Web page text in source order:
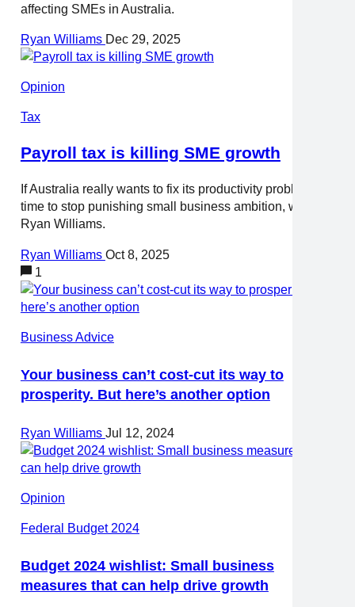
affecting SMEs in Australia.
Ryan Williams Dec 29, 2025
Opinion
Tax
Payroll tax is killing SME growth
If Australia really wants to fix its productivity problem, it’s
time to stop punishing small business ambition, writes
Ryan Williams.
Ryan Williams Oct 8, 2025
1
Business Advice
Your business can’t cost-cut its way to
prosperity. But here’s another option
Ryan Williams Jul 12, 2024
Opinion
Federal Budget 2024
Budget 2024 wishlist: Small business
measures that can help drive growth